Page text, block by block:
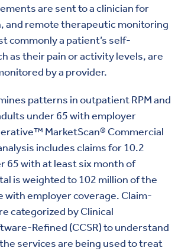
are sent to a clinician for
and remote therapeutic monitoring
commonly a patient’s self-
as their pain or activity levels, are
by a provider.
patterns in outpatient RPM and
under 65 with employer
MarketScan® Commercial
includes claims for 10.2
65 with at least six month of
is weighted to 102 million of the
with employer coverage. Claim-
categorized by Clinical
Refined (CCSR) to understand
services are being used to treat